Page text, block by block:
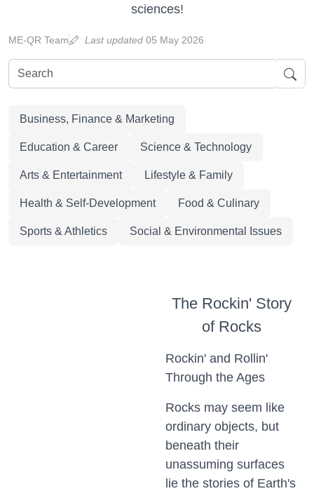
sciences!
ME-QR Team Last updated 05 May 2026
Business, Finance & Marketing
Education & Career Science & Technology
Arts & Entertainment Lifestyle & Family
Health & Self-Development Food & Culinary
Sports & Athletics Social & Environmental Issues
The Rockin' Story
of Rocks
Rockin' and Rollin'
Through the Ages
Rocks may seem like
ordinary objects, but
beneath their
unassuming surfaces
lie the stories of Earth's